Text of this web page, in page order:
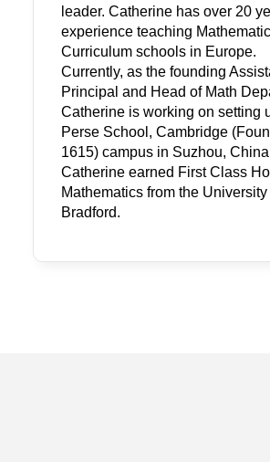
leader. Catherine has over 20
experience teaching
Curriculum schools in Europe.
Currently, as the founding
Principal and Head of Math
Catherine is working on setting
Perse School, Cambridge
1615) campus in Suzhou,
Catherine earned First Class
Mathematics from the University
Bradford.